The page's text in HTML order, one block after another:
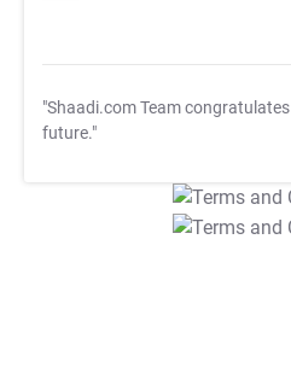
"Shaadi.com Team congratulates
future."